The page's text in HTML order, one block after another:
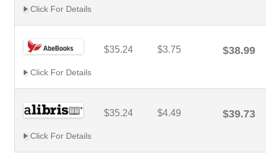
Click For Details
$35.24 $3.75 $38.99
Click For Details
$35.24 $4.49 $39.73
Click For Details